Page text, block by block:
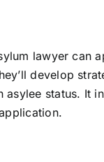
lawyer can
develop
status. It